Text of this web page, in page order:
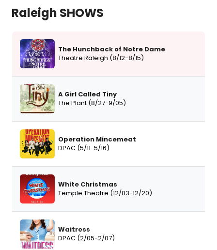
Raleigh SHOWS
The Hunchback of Notre Dame
Theatre Raleigh (8/12-8/15)
A Girl Called Tiny
The Plant (8/27-9/05)
Operation Mincemeat
DPAC (5/11-5/16)
White Christmas
Temple Theatre (12/03-12/20)
Waitress
DPAC (2/05-2/07)